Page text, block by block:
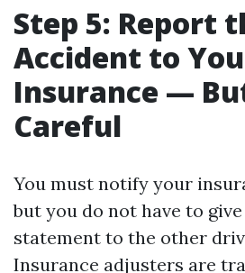
Step 5: Report
Accident to
Insurance —
Careful
You must notify your
but you do not have to
statement to the other
Insurance adjusters are